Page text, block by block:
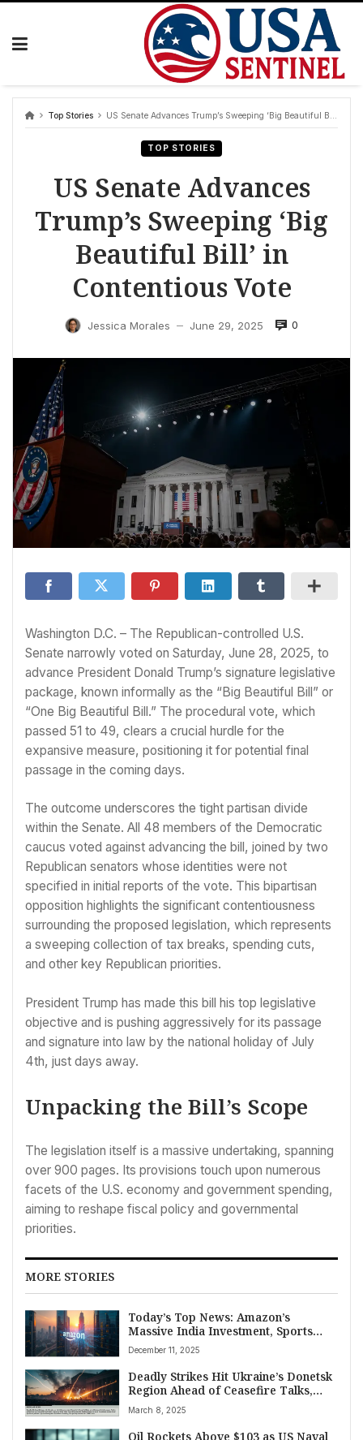
Skip
Top Stories US Senate Advances Trump’s Sweeping ‘Big Beautiful Bill’ in Contentious Vote
TOP STORIES
US Senate Advances
Trump’s Sweeping ‘Big
Beautiful Bill’ in
Contentious Vote
Jessica Morales — June 29, 2025 0
Washington D.C. – The Republican-controlled U.S.
Senate narrowly voted on Saturday, June 28, 2025, to
advance President Donald Trump’s signature legislative
package, known informally as the “Big Beautiful Bill” or
“One Big Beautiful Bill.” The procedural vote, which
passed 51 to 49, clears a crucial hurdle for the
expansive measure, positioning it for potential final
passage in the coming days.
The outcome underscores the tight partisan divide
within the Senate. All 48 members of the Democratic
caucus voted against advancing the bill, joined by two
Republican senators whose identities were not
specified in initial reports of the vote. This bipartisan
opposition highlights the significant contentiousness
surrounding the proposed legislation, which represents
a sweeping collection of tax breaks, spending cuts,
and other key Republican priorities.
President Trump has made this bill his top legislative
objective and is pushing aggressively for its passage
and signature into law by the national holiday of July
4th, just days away.
Unpacking the Bill’s Scope
The legislation itself is a massive undertaking, spanning
over 900 pages. Its provisions touch upon numerous
facets of the U.S. economy and government spending,
aiming to reshape fiscal policy and governmental
priorities.
MORE STORIES
Today’s Top News: Amazon’s
Massive India Investment, Sports
Wins, and Global Updates for
December 11
December 11, 2025
Deadly Strikes Hit Ukraine’s Donetsk
Region Ahead of Ceasefire Talks,
Syria Conflict Claims Over 1,000
Lives
March 8, 2025
Oil Rockets Above $103 as US Naval